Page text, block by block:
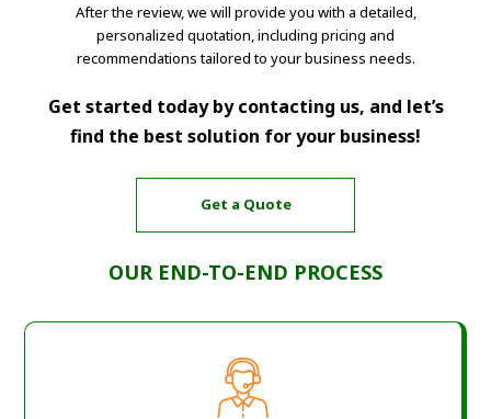
After the review, we will provide you with a detailed,
personalized quotation, including pricing and
recommendations tailored to your business needs.
Get started today by contacting us, and let’s
find the best solution for your business!
Get a Quote
OUR END-TO-END PROCESS